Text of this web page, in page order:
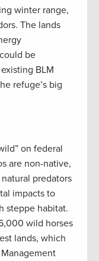
winter range,
The lands
be
BLM
refuge’s big
on federal
are non-native,
predators
impacts to
steppe habitat.
wild horses
lands, which